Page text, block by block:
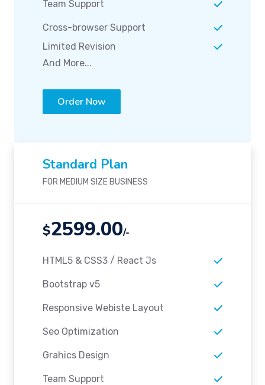
Team Support
Cross-browser Support
Limited Revision
And More...
Order Now
Standard Plan
FOR MEDIUM SIZE BUSINESS
$2599.00/-
HTML5 & CSS3 / React Js
Bootstrap v5
Responsive Webiste Layout
Seo Optimization
Grahics Design
Team Support